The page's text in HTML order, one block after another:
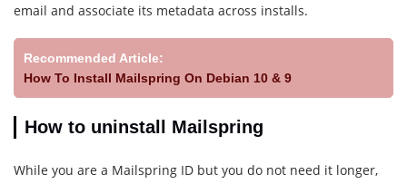
email and associate its metadata across installs.
Recommended Article:
How To Install Mailspring On Debian 10 & 9
How to uninstall Mailspring
While you are a Mailspring ID but you do not need it longer,